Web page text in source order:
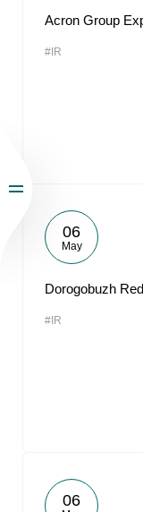
Acron Group
#IR
06
May
Dorogobuzh
#IR
06